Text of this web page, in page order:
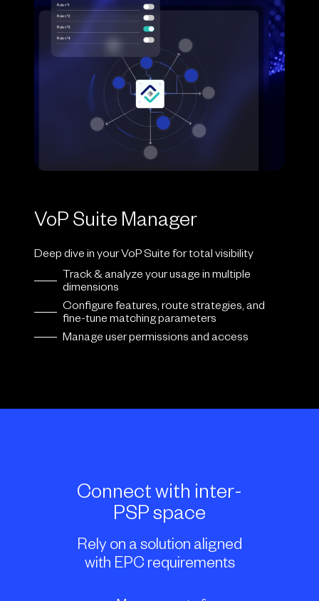
VoP Suite Manager
Deep dive in your VoP Suite for total visibility
Track & analyze your usage in multiple
dimensions
Configure features, route strategies, and
fine-tune matching parameters
Manage user permissions and access
Connect with inter-
PSP space
Rely on a solution aligned
with EPC requirements